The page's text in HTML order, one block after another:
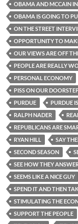
OBAMA AND MCCAIN
OBAMA IS GOING TO
ON THE STREET
OPPORTUNITY TO
OUR VIEWS ARE OFF
PEOPLE ARE REALLY
PERSONAL ECONOMY
PISS ON OUR
PURDUE
PURDUE
RALPH NADER
REPUBLICANS ARE
RYAN HILL
SAY
SECOND SEASON
SEE HOW THEY
SEEMS LIKE A NICE GUY
SPEND IT AND THEN
STIMULATING THE
SUPPORT THE PEOPLE